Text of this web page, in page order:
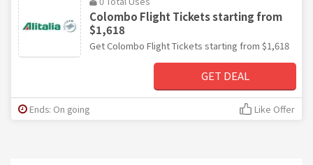
Colombo Flight Tickets starting from
$1,618
Get Colombo Flight Tickets starting from $1,618
GET DEAL
Ends: On going Like Offer